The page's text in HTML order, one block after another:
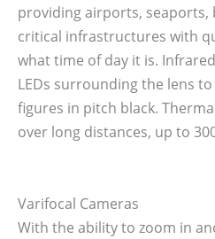
providing airports,
critical infrastructures with
what time of day it is.
LEDs surrounding the lens
figures in pitch black.
over long distances, up to
Varifocal Cameras
With the ability to zoom in